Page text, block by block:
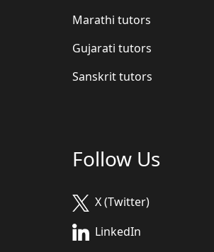
Marathi tutors
Gujarati tutors
Sanskrit tutors
Follow Us
X (Twitter)
LinkedIn